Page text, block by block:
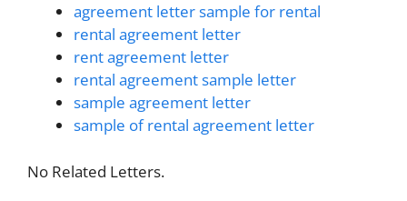
agreement letter sample for rental
rental agreement letter
rent agreement letter
rental agreement sample letter
sample agreement letter
sample of rental agreement letter
No Related Letters.